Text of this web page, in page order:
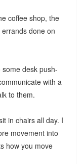
coffee shop, the
done on
desk push-
with a
to them.
in chairs all day. I
movement into
how you move